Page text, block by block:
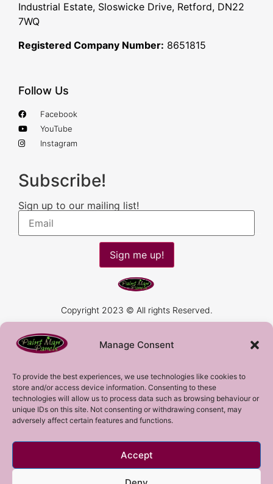
Manage Consent
To provide the best experiences, we use technologies like cookies to
store and/or access device information. Consenting to these
technologies will allow us to process data such as browsing behaviour or
unique IDs on this site. Not consenting or withdrawing consent, may
adversely affect certain features and functions.
Accept
Industrial Estate, Sloswicke Drive, Retford, DN22
7WQ
Registered Company Number: 8651815
Follow Us
Facebook
YouTube
Instagram
Subscribe!
Sign up to our mailing list!
Sign me up!
Copyright 2023 © All rights Reserved.